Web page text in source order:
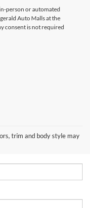
person or automated
Auto Malls at the
consent is not required
trim and body style may